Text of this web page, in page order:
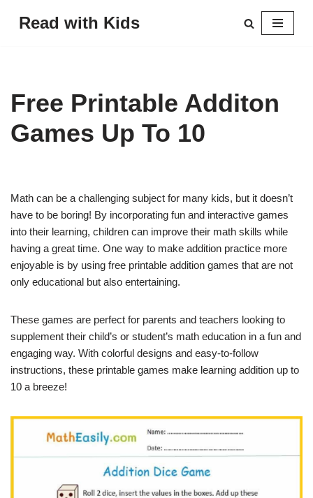
Read with Kids
Free Printable Additon
Games Up To 10
Math can be a challenging subject for many kids, but it doesn’t
have to be boring! By incorporating fun and interactive games
into their learning, children can improve their math skills while
having a great time. One way to make addition practice more
enjoyable is by using free printable addition games that are not
only educational but also entertaining.
These games are perfect for parents and teachers looking to
supplement their child’s or student’s math education in a fun and
engaging way. With colorful designs and easy-to-follow
instructions, these printable games make learning addition up to
10 a breeze!